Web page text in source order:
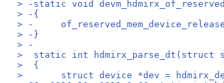
> -static void
> -{
> -
> -}
> -
>  static int hdmirx_parse_dt(struct
>  {
>  	struct device *dev =